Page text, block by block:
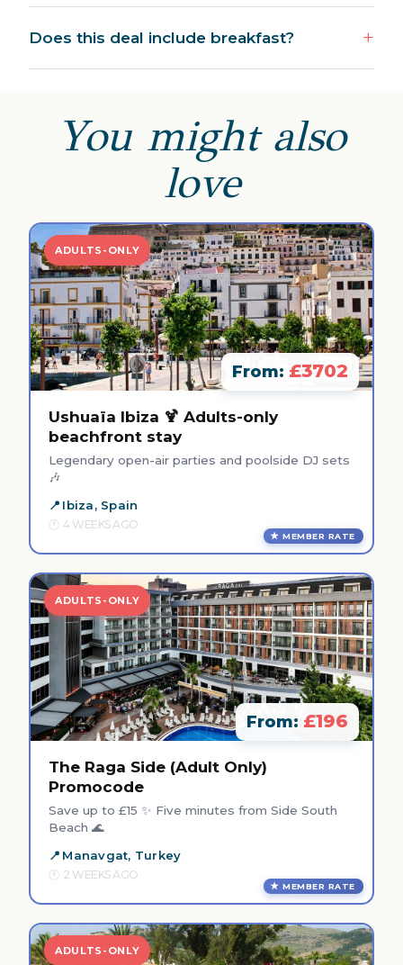
Does this deal include breakfast?
You might also
love
ADULTS-ONLY
From: £3702
Ushuaïa Ibiza 🍹 Adults-only
beachfront stay
Legendary open-air parties and poolside DJ sets
🎶
Ibiza, Spain
4 WEEKS AGO
MEMBER RATE
ADULTS-ONLY
From: £196
The Raga Side (Adult Only)
Promocode
Save up to £15 ✨ Five minutes from Side South
Beach 🌊
Manavgat, Turkey
2 WEEKS AGO
MEMBER RATE
ADULTS-ONLY